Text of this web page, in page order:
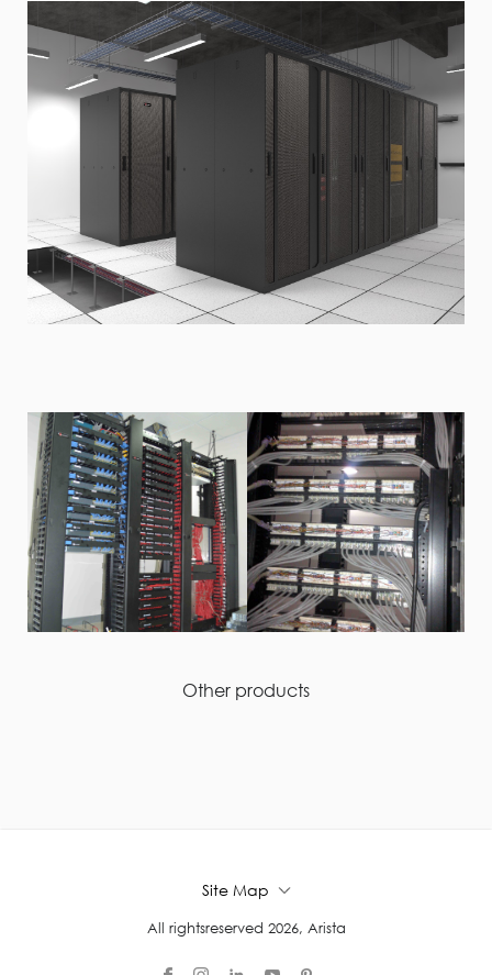
Other products
Site Map
All rightsreserved 2026, Arista